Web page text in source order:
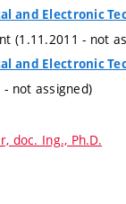
and Electronic
(1.11.2011 - not
and Electronic
not assigned)
doc. Ing., Ph.D.